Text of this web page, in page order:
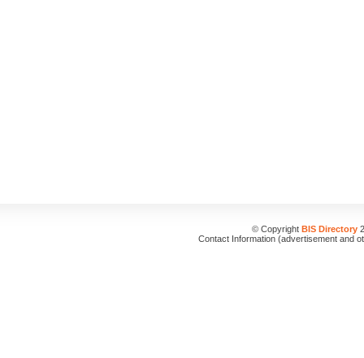
© Copyright BIS Directory
Contact Information (advertisement and